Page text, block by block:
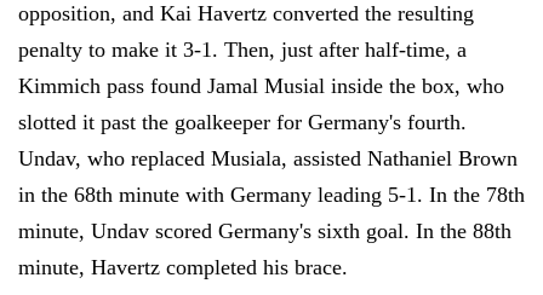
opposition, and Kai Havertz converted the resulting
penalty to make it 3-1. Then, just after half-time, a
Kimmich pass found Jamal Musial inside the box, who
slotted it past the goalkeeper for Germany's fourth.
Undav, who replaced Musiala, assisted Nathaniel Brown
in the 68th minute with Germany leading 5-1. In the 78th
minute, Undav scored Germany's sixth goal. In the 88th
minute, Havertz completed his brace.